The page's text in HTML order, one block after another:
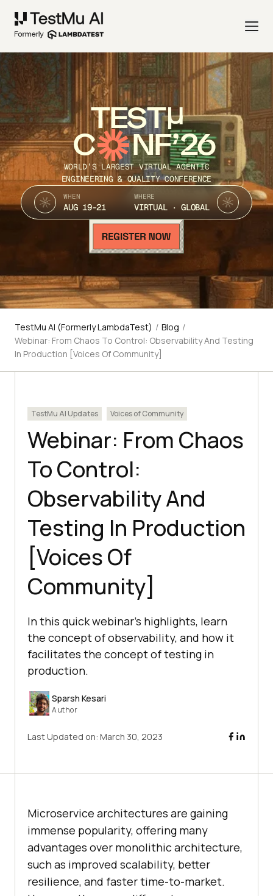
TEST
C NF’26
WORLD’S LARGEST VIRTUAL AGENTIC
ENGINEERING & QUALITY CONFERENCE
WHEN
AUG 19-21
WHERE
VIRTUAL · GLOBAL
TestMu AI (Formerly LambdaTest) / Blog /
Webinar: From Chaos To Control: Observability And Testing
In Production [Voices Of Community]
TestMu AI Updates Voices of Community
Webinar: From Chaos
To Control:
Observability And
Testing In Production
[Voices Of
Community]
In this quick webinar’s highlights, learn
the concept of observability, and how it
facilitates the concept of testing in
production.
Sparsh Kesari
Author
Last Updated on: March 30, 2023
Microservice architectures are gaining
immense popularity, offering many
advantages over monolithic architecture,
such as improved scalability, better
resilience, and faster time-to-market.